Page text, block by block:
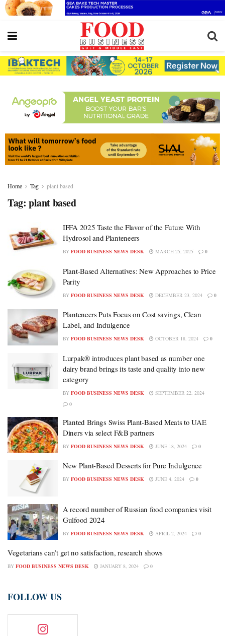
Home Tag plant based
Tag: plant based
IFFA 2025 Taste the Flavor of the Future With
Hydrosol and Planteneers
BY FOOD BUSINESS NEWS DESK MARCH 25, 2025 0
Plant-Based Alternatives: New Approaches to Price
Parity
BY FOOD BUSINESS NEWS DESK DECEMBER 23, 2024 0
Planteneers Puts Focus on Cost savings, Clean
Label, and Indulgence
BY FOOD BUSINESS NEWS DESK OCTOBER 18, 2024 0
Lurpak® introduces plant based as number one
dairy brand brings its taste and quality into new
category
BY FOOD BUSINESS NEWS DESK
SEPTEMBER 22, 2024
0
Planted Brings Swiss Plant-Based Meats to UAE
Diners via select F&B partners
BY FOOD BUSINESS NEWS DESK JUNE 18, 2024 0
New Plant-Based Desserts for Pure Indulgence
BY FOOD BUSINESS NEWS DESK JUNE 4, 2024 0
A record number of Russian food companies visit
Gulfood 2024
BY FOOD BUSINESS NEWS DESK APRIL 2, 2024 0
Vegetarians can’t get no satisfaction, research shows
BY FOOD BUSINESS NEWS DESK JANUARY 8, 2024 0
FOLLOW US